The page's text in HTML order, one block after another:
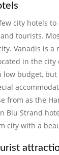
city hotels
tourists.
Vanadis is a
in the city
budget,
from as the
Blu Strand
city with a